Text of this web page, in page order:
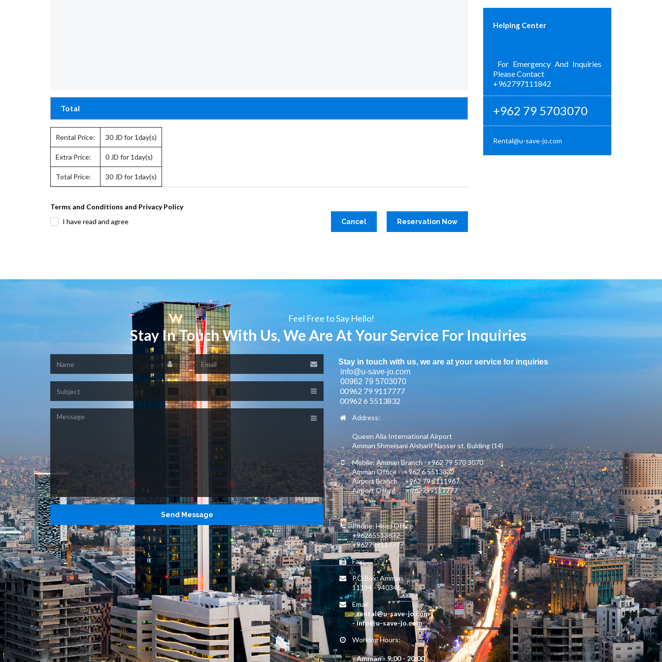
Total
Rental Price: 30 JD for 1day(s)
Extra Price: 0 JD for 1day(s)
Total Price: 30 JD for 1day(s)
Terms and Conditions and Privacy Policy
I have read and agree
Reservation Now
Cancel
Helping Center
For Emergency And Inquiries
Please Contact
+962797111842
+962 79 5703070
Rental@u-save-jo.com
Feel Free to Say Hello!
Stay In Touch With Us, We Are At Your Service For Inquiries
Email
Message
Stay in touch with us, we are at your service for inquiries
info@u-save-jo.com
00962 79 5703070
00962 79 9117777
00962 6 5513832
Address:
Queen Alia International Airport
Amman Shmeisani Alsharif Nasser st. Bulding (14)
Mobile: Amman Branch +962 79 570 3070
Amman Office +962 6 5513832
Airport Branch +962 79 7111967
Airport Office +962799117777
Phone: Head Office
+96265513832
+962799117777
Fax:
P.O.Box: Amman
11194 - 940346
Email:
- rental@u-save-jo.com
- info@u-save-jo.com
Working Hours:
- Amman - 9:00 - 20:00